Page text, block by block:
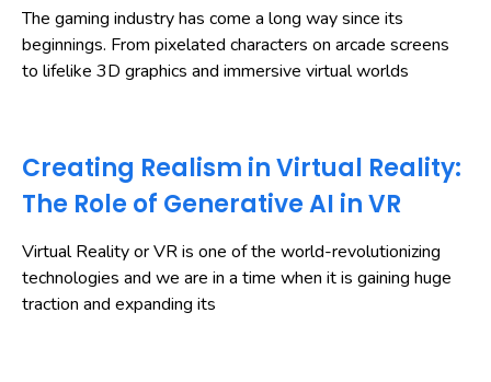
The gaming industry has come a long way since its
beginnings. From pixelated characters on arcade screens
to lifelike 3D graphics and immersive virtual worlds
Creating Realism in Virtual Reality:
The Role of Generative AI in VR
Virtual Reality or VR is one of the world-revolutionizing
technologies and we are in a time when it is gaining huge
traction and expanding its